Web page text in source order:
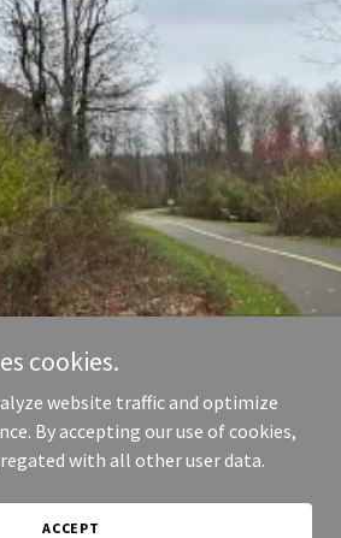
cookies.
website traffic and optimize
By accepting our use of cookies,
with all other user data.
ACCEPT